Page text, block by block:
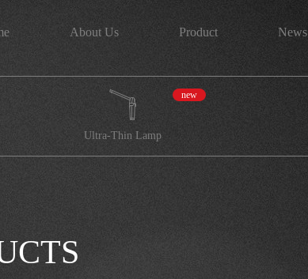
About Us Product News
Ultra-Thin Lamp
new